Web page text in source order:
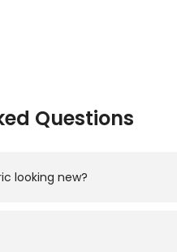
Questions
looking new?